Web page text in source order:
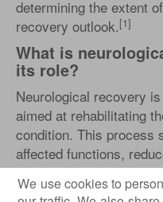
We use cookies to
determining the extent
recovery outlook.[1]
What is
its role?
Neurological recovery
aimed at rehabilitating
condition. This process
affected functions,
optimize the patient’s
note that this process